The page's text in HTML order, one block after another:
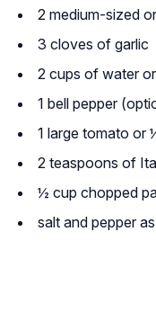
2 medium-sized
3 cloves of garlic
2 cups of water
1 bell pepper
1 large tomato or
2 teaspoons of
½ cup chopped
salt and pepper